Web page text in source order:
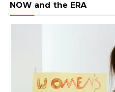
NOW and the ERA